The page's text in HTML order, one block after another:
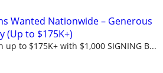
Wanted Nationwide – Generous
(Up to $175K+)
up to $175K+ with $1,000 SIGNING B...